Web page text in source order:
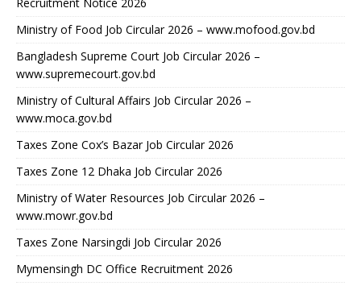
Ministry of Food Job Circular 2026 – www.mofood.gov.bd
Bangladesh Supreme Court Job Circular 2026 –
www.supremecourt.gov.bd
Ministry of Cultural Affairs Job Circular 2026 –
www.moca.gov.bd
Taxes Zone Cox’s Bazar Job Circular 2026
Taxes Zone 12 Dhaka Job Circular 2026
Ministry of Water Resources Job Circular 2026 –
www.mowr.gov.bd
Taxes Zone Narsingdi Job Circular 2026
Mymensingh DC Office Recruitment 2026